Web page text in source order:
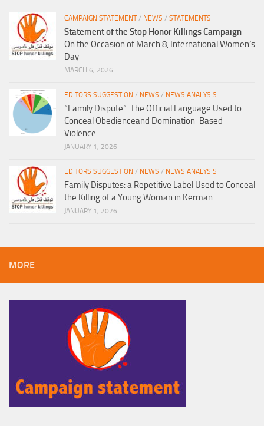
CAMPAIGN STATEMENT/ NEWS / STATEMENTS
Statement of the Stop Honor Killings Campaign
On the Occasion of March 8, International Women’s
Day
MARCH 6, 2026
EDITORS SUGGESTION / NEWS / NEWS ANALYSIS
“Family Dispute”: The Official Language Used to
Conceal Obedienceand Domination-Based
Violence
JANUARY 1, 2026
EDITORS SUGGESTION / NEWS / NEWS ANALYSIS
Family Disputes: a Repetitive Label Used to Conceal
the Killing of a Young Woman in Kerman
JANUARY 1, 2026
MORE